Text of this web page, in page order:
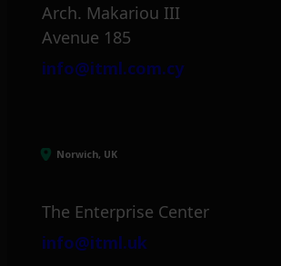
Arch. Makariou III
Avenue 185
info@itml.com.cy
Norwich, UK
The Enterprise Center
info@itml.uk